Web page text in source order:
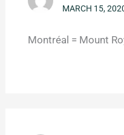
MARCH 15,
Montréal = Mount